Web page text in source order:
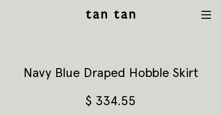
Navy Blue Draped Hobble Skirt
$ 334.55